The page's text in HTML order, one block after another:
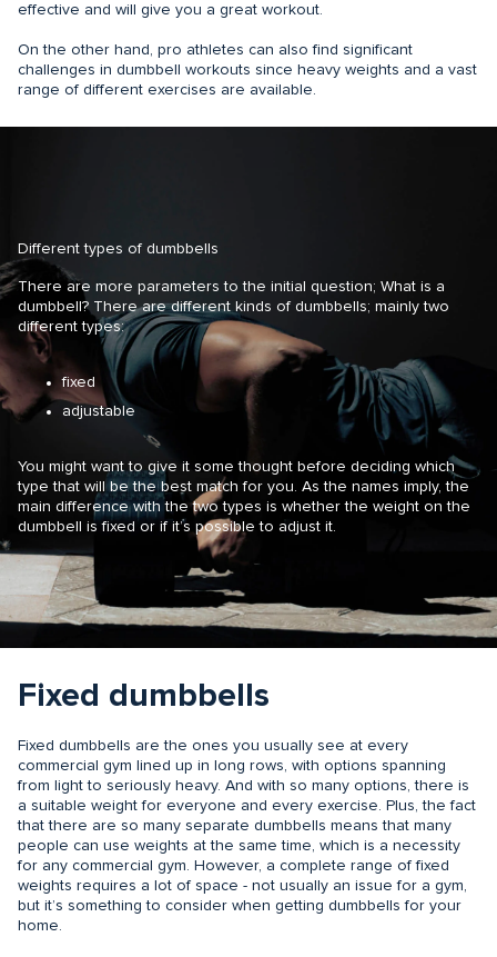
effective and will give you a great workout.
On the other hand, pro athletes can also find significant
challenges in dumbbell workouts since heavy weights and a vast
range of different exercises are available.
Different types of dumbbells
There are more parameters to the initial question; What is a
dumbbell? There are different kinds of dumbbells; mainly two
different types:
fixed
adjustable
You might want to give it some thought before deciding which
type that will be the best match for you. As the names imply, the
main difference with the two types is whether the weight on the
dumbbell is fixed or if it’s possible to adjust it.
Fixed dumbbells
Fixed dumbbells are the ones you usually see at every
commercial gym lined up in long rows, with options spanning
from light to seriously heavy. And with so many options, there is
a suitable weight for everyone and every exercise. Plus, the fact
that there are so many separate dumbbells means that many
people can use weights at the same time, which is a necessity
for any commercial gym. However, a complete range of fixed
weights requires a lot of space - not usually an issue for a gym,
but it’s something to consider when getting dumbbells for your
home.